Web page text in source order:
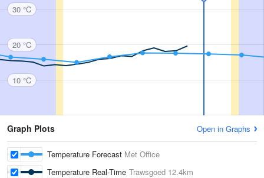
30 °C
20 °C
10 °C
Graph Plots Open in Graphs
Temperature Forecast Met Office
Temperature Real-Time Trawsgoed 12.4km